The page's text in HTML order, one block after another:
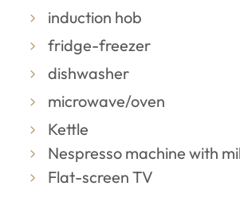
induction hob
fridge-freezer
dishwasher
microwave/oven
Kettle
Nespresso machine with
Flat-screen TV